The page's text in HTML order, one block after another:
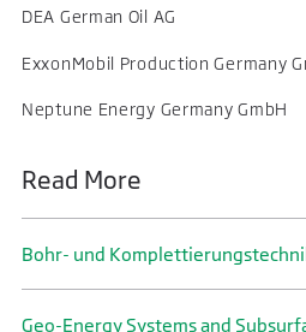
DEA German Oil AG
ExxonMobil Production Germany
Neptune Energy Germany GmbH
Read More
Bohr- und
Geo-Energy Systems and